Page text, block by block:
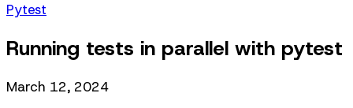
Pytest
Running tests in parallel with pytest
March 12, 2024